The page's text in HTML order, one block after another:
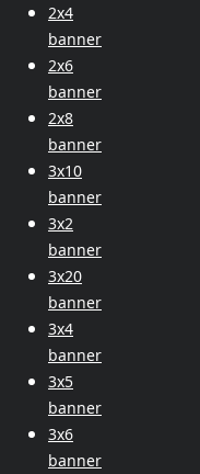
2x4
banner
2x6
banner
2x8
banner
3x10
banner
3x2
banner
3x20
banner
3x4
banner
3x5
banner
3x6
banner